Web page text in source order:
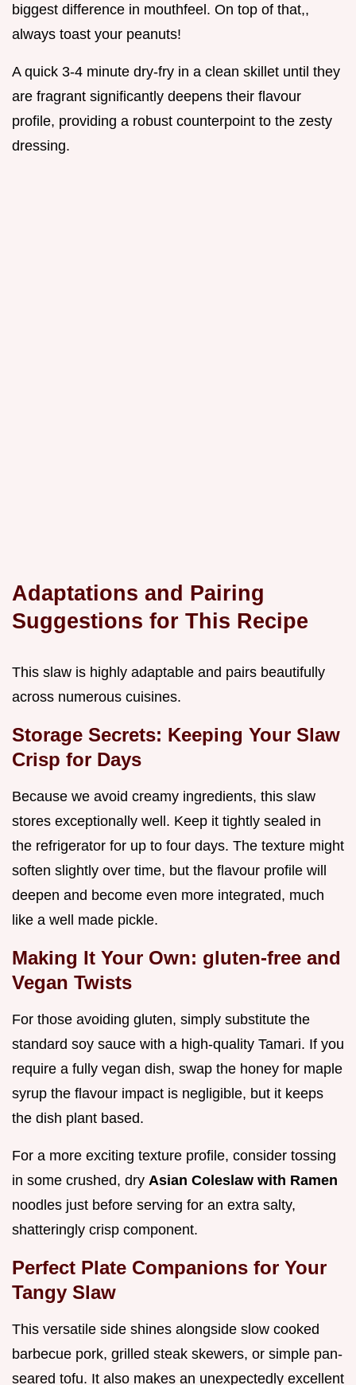
biggest difference in mouthfeel. On top of that,,
always toast your peanuts!
A quick 3-4 minute dry-fry in a clean skillet until they
are fragrant significantly deepens their flavour
profile, providing a robust counterpoint to the zesty
dressing.
Adaptations and Pairing
Suggestions for This Recipe
This slaw is highly adaptable and pairs beautifully
across numerous cuisines.
Storage Secrets: Keeping Your Slaw
Crisp for Days
Because we avoid creamy ingredients, this slaw
stores exceptionally well. Keep it tightly sealed in
the refrigerator for up to four days. The texture might
soften slightly over time, but the flavour profile will
deepen and become even more integrated, much
like a well made pickle.
Making It Your Own: gluten-free and
Vegan Twists
For those avoiding gluten, simply substitute the
standard soy sauce with a high-quality Tamari. If you
require a fully vegan dish, swap the honey for maple
syrup the flavour impact is negligible, but it keeps
the dish plant based.
For a more exciting texture profile, consider tossing
in some crushed, dry Asian Coleslaw with Ramen
noodles just before serving for an extra salty,
shatteringly crisp component.
Perfect Plate Companions for Your
Tangy Slaw
This versatile side shines alongside slow cooked
barbecue pork, grilled steak skewers, or simple pan-
seared tofu. It also makes an unexpectedly excellent